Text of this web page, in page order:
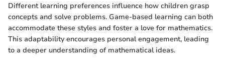
Different learning preferences influence how children grasp
concepts and solve problems. Game-based learning can both
accommodate these styles and foster a love for mathematics.
This adaptability encourages personal engagement, leading
to a deeper understanding of mathematical ideas.